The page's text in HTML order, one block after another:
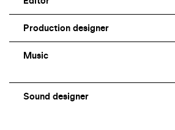
Production designer
Music
Sound designer